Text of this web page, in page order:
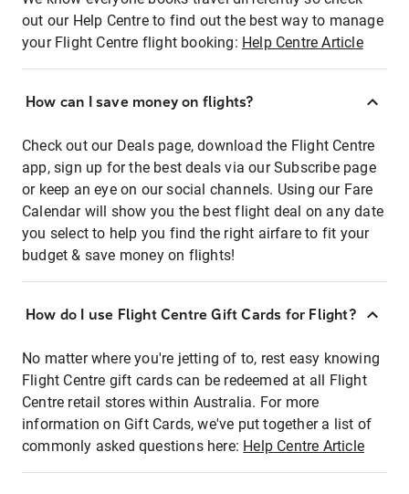
out our Help Centre to find out the best way to manage
your Flight Centre flight booking: Help Centre Article
How can I save money on flights?
Check out our Deals page, download the Flight Centre
app, sign up for the best deals via our Subscribe page
or keep an eye on our social channels. Using our Fare
Calendar will show you the best flight deal on any date
you select to help you find the right airfare to fit your
budget & save money on flights!
How do I use Flight Centre Gift Cards for Flight?
No matter where you're jetting of to, rest easy knowing
Flight Centre gift cards can be redeemed at all Flight
Centre retail stores within Australia. For more
information on Gift Cards, we've put together a list of
commonly asked questions here: Help Centre Article